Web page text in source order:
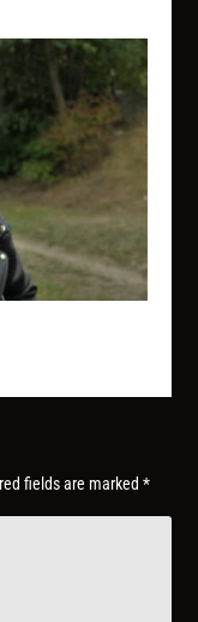
fields are marked*